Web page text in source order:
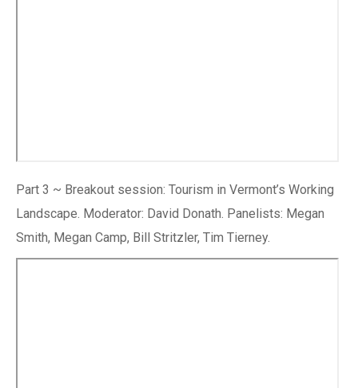
Part 3 ~ Breakout session: Tourism in Vermont’s Working
Landscape. Moderator: David Donath. Panelists: Megan
Smith, Megan Camp, Bill Stritzler, Tim Tierney.